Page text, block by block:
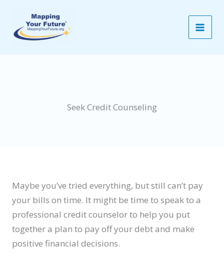
content
Seek Credit Counseling
Maybe you’ve tried everything, but still can’t pay
your bills on time. It might be time to speak to a
professional credit counselor to help you put
together a plan to pay off your debt and make
positive financial decisions.